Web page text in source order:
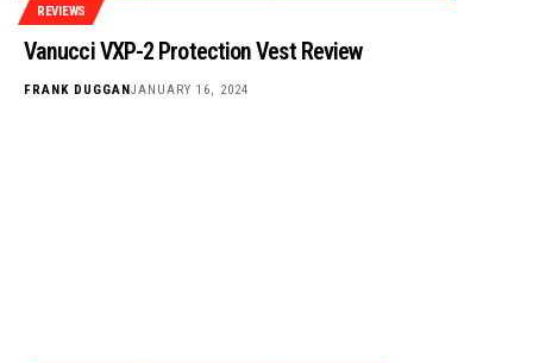
REVIEWS
Vanucci VXP-2 Protection Vest Review
FRANK DUGGANJANUARY 16, 2024